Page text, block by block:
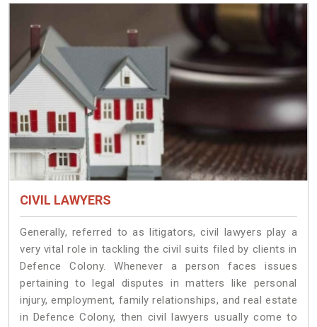
CIVIL LAWYERS
Generally, referred to as litigators, civil lawyers play a
very vital role in tackling the civil suits filed by clients in
Defence Colony. Whenever a person faces issues
pertaining to legal disputes in matters like personal
injury, employment, family relationships, and real estate
in Defence Colony, then civil lawyers usually come to